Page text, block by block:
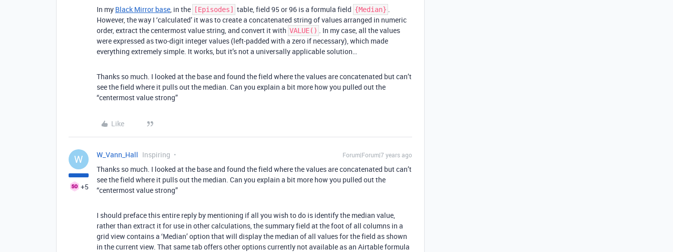
In my Black Mirror base, in the [Episodes] table, field 95 or 96 is a formula field {Median} .
However, the way I ‘calculated’ it was to create a concatenated string of values arranged in numeric
order, extract the centermost value string, and convert it with VALUE() . In my case, all the values
were expressed as two-digit integer values (left-padded with a zero if necessary), which made
everything extremely simple. It works, but it’s not a universally applicable solution…
Thanks so much. I looked at the base and found the field where the values are concatenated but can’t
see the field where it pulls out the median. Can you explain a bit more how you pulled out the
“centermost value strong”
Like
W
+5
W_Vann_Hall Inspiring Forum|Forum|7 years ago
Thanks so much. I looked at the base and found the field where the values are concatenated but can’t
see the field where it pulls out the median. Can you explain a bit more how you pulled out the
“centermost value strong”
I should preface this entire reply by mentioning if all you wish to do is identify the median value,
rather than extract it for use in other calculations, the summary field at the foot of all columns in a
grid view contains a ‘Median’ option that will display the median of all values for the field as shown
in the current view. That same tab offers other options currently not available as an Airtable formula